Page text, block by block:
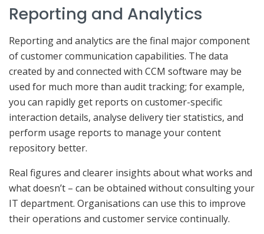
Reporting and Analytics
Reporting and analytics are the final major component
of customer communication capabilities. The data
created by and connected with CCM software may be
used for much more than audit tracking; for example,
you can rapidly get reports on customer-specific
interaction details, analyse delivery tier statistics, and
perform usage reports to manage your content
repository better.
Real figures and clearer insights about what works and
what doesn’t – can be obtained without consulting your
IT department. Organisations can use this to improve
their operations and customer service continually.